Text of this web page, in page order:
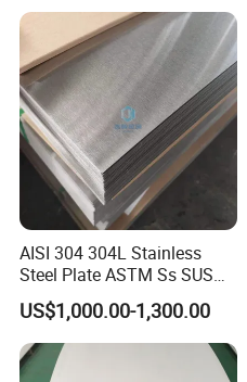
AISI 304 304L Stainless
Steel Plate ASTM Ss SUS
321 316 316L 904L
Stainless Steel Sheet
US$1,000.00-1,300.00